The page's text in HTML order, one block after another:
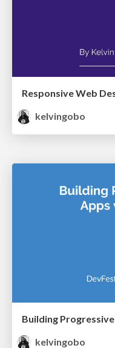
Responsive Web
kelvingobo
Building
kelvingobo